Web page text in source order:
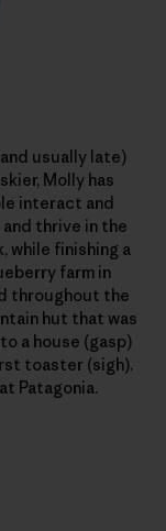
usually late)
Molly has
interact and
thrive in the
while finishing a
farm in
throughout the
hut that was
a house (gasp)
toaster (sigh).
Patagonia.